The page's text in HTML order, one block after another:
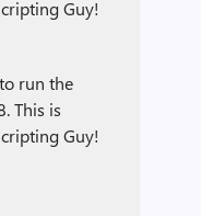
Guy!
run the
This is
Guy!